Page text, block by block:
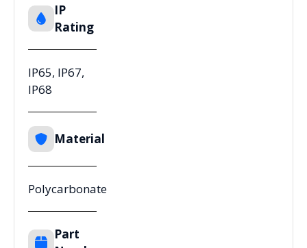
IP
Rating
IP65, IP67,
IP68
Material
Polycarbonate
Part